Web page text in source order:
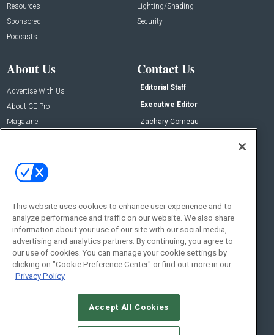
Resources
Sponsored
Podcasts
Lighting/Shading
Security
About Us
Advertise With Us
About CE Pro
Magazine
Contact Us
Editorial Staff
Executive Editor
Zachary Comeau
zachary.comeau@emeraldx.com
Social:
© 2026Emerald X, LLC.All Rights Reserved
This website uses cookies to enhance user experience and to
analyze performance and traffic on our website. We also share
information about your use of our site with our social media,
advertising and analytics partners. By continuing, you agree to
our use of cookies. You can manage your cookie settings by
clicking on "Cookie Preference Center" or find out more in our
Privacy Policy
Accept All Cookies